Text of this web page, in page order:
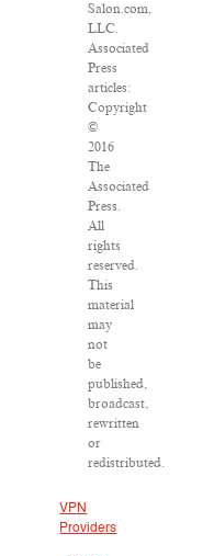
Salon.com,
LLC.
Associated
Press
articles:
Copyright
©
2016
The
Associated
Press.
All
rights
reserved.
This
material
may
not
be
published,
broadcast,
rewritten
or
redistributed.
VPN
Providers